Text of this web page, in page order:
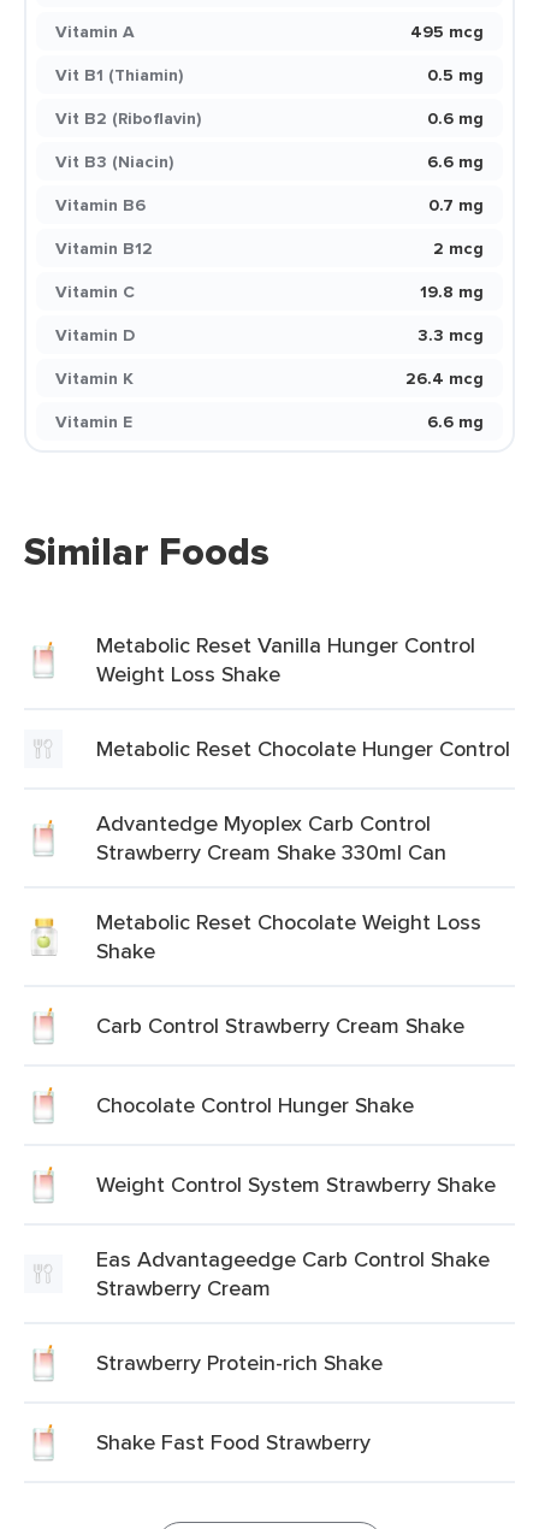
Vitamin A
495 mcg
Vit B1 (Thiamin)
0.5 mg
Vit B2 (Riboflavin)
0.6 mg
Vit B3 (Niacin)
6.6 mg
Vitamin B6
0.7 mg
Vitamin B12
2 mcg
Vitamin C
19.8 mg
Vitamin D
3.3 mcg
Vitamin K
26.4 mcg
Vitamin E
6.6 mg
Similar Foods
Metabolic Reset Vanilla Hunger Control
Weight Loss Shake
Metabolic Reset Chocolate Hunger Control
Advantedge Myoplex Carb Control
Strawberry Cream Shake 330ml Can
Metabolic Reset Chocolate Weight Loss
Shake
Carb Control Strawberry Cream Shake
Chocolate Control Hunger Shake
Weight Control System Strawberry Shake
Eas Advantageedge Carb Control Shake
Strawberry Cream
Strawberry Protein-rich Shake
Shake Fast Food Strawberry